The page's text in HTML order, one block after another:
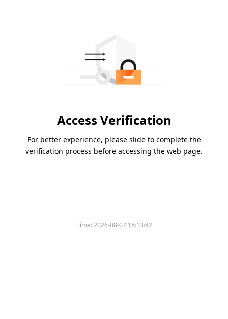
Access Verification
For better experience, please slide to complete the
verification process before accessing the web page.
Time:2026-08-07 18:13:42